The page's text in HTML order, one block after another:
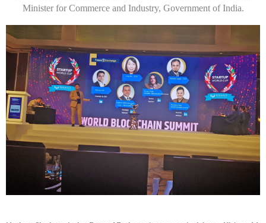
Minister for Commerce and Industry, Government of India.